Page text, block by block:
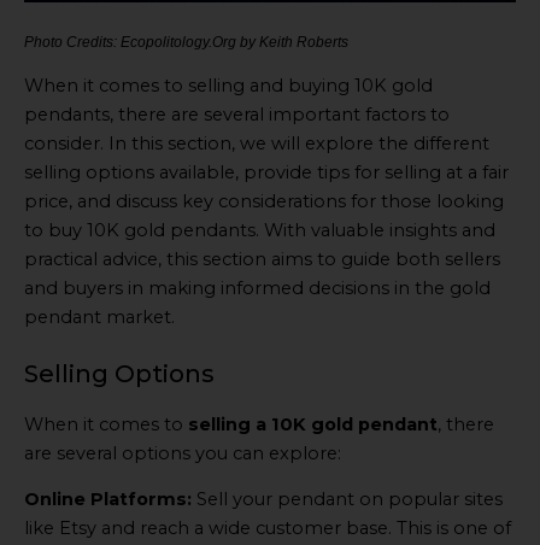
Photo Credits: Ecopolitology.Org by Keith Roberts
When it comes to selling and buying 10K gold
pendants, there are several important factors to
consider. In this section, we will explore the different
selling options available, provide tips for selling at a fair
price, and discuss key considerations for those looking
to buy 10K gold pendants. With valuable insights and
practical advice, this section aims to guide both sellers
and buyers in making informed decisions in the gold
pendant market.
Selling Options
When it comes to selling a 10K gold pendant, there
are several options you can explore:
Online Platforms: Sell your pendant on popular sites
like Etsy and reach a wide customer base. This is one of